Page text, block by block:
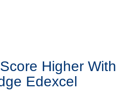
Higher With
Edexcel